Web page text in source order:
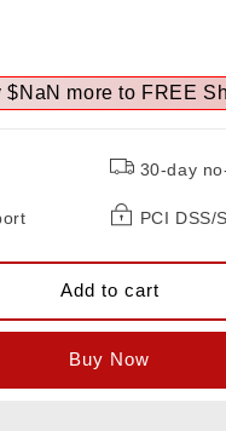
）
$NaN more to FREE
30-day
PCI DSS/
Add to cart
Buy Now